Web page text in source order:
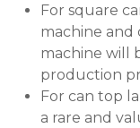
For square
machine and
machine will
production
For can top
a rare and